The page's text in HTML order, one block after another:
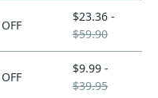
$23.36 -
$59.90
$9.99 -
$39.95